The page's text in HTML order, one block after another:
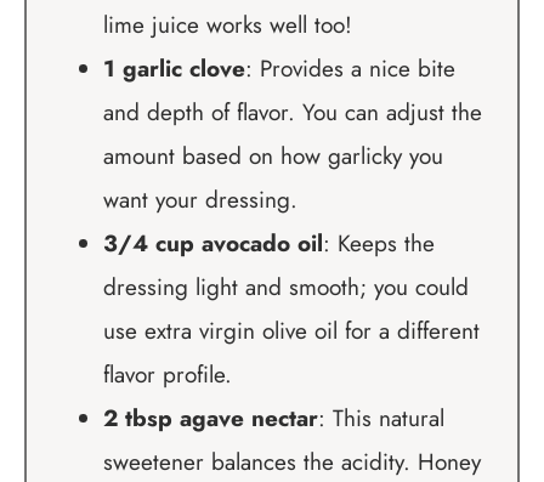
lime juice works well too!
1 garlic clove: Provides a nice bite
and depth of flavor. You can adjust the
amount based on how garlicky you
want your dressing.
3/4 cup avocado oil: Keeps the
dressing light and smooth; you could
use extra virgin olive oil for a different
flavor profile.
2 tbsp agave nectar: This natural
sweetener balances the acidity. Honey